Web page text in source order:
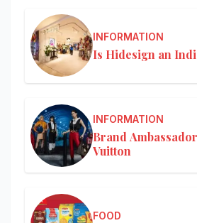
INFORMATION
Is Hidesign an
INFORMATION
Brand
Vuitton
FOOD